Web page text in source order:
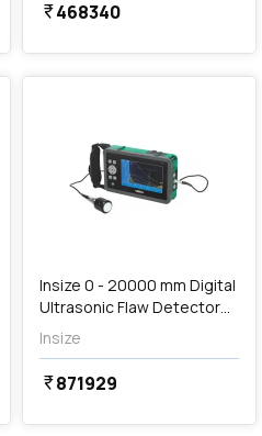
currency_rupee468340
favorite
Insize 0 - 20000 mm Digital
Ultrasonic Flaw Detector
(Excellent Type), UFD-
C870
Insize
currency_rupee871929
favorite